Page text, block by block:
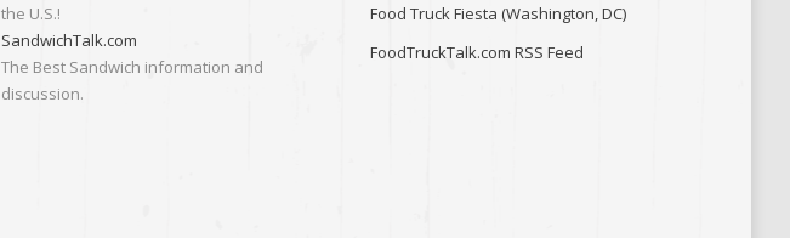
the U.S.!
SandwichTalk.com
The Best Sandwich information and
discussion.
Food Truck Fiesta (Washington, DC)
FoodTruckTalk.com RSS Feed